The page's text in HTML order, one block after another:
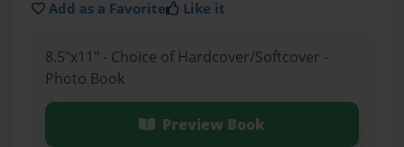
Add as a Favorite Like it
8.5"x11" - Choice of Hardcover/Softcover -
Photo Book
Preview Book